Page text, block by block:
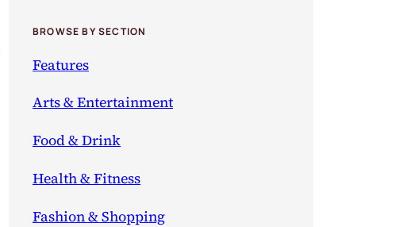
BROWSE BY SECTION
Features
Arts & Entertainment
Food & Drink
Health & Fitness
Fashion & Shopping